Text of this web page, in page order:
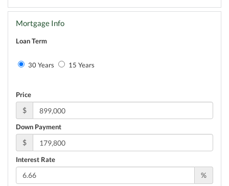
Mortgage Info
Loan Term
30 Years 15 Years
Price
$
Down Payment
$
Interest Rate
%